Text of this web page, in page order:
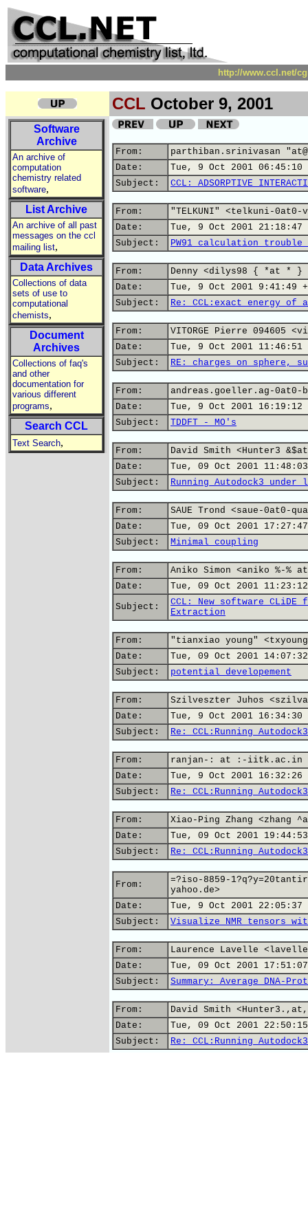
http://www.ccl.net/
CCL October 9, 2001
Software
Archive
An archive of
computation
chemistry related
software,
List Archive
An archive of all past
messages on the ccl
mailing list,
Data Archives
Collections of data
sets of use to
computational
chemists,
Document
Archives
Collections of faq's
and other
documentation for
various different
programs,
Search CCL
Text Search,
From:
parthiban.srinivasan
Date:
Tue, 9 Oct 2001 06:45:10
Subject:
CCL: ADSORPTIVE
From:
"TELKUNI" <telkuni-
Date:
Tue, 9 Oct 2001 21:18:47
Subject:
PW91 calculation trouble
From:
Denny <dilys98 { *at * }
Date:
Tue, 9 Oct 2001 9:41:49
Subject:
Re: CCL:exact energy of
From:
VITORGE Pierre 094605
Date:
Tue, 9 Oct 2001 11:46:51
Subject:
RE: charges on sphere,
From:
andreas.goeller.ag-0at0-
Date:
Tue, 9 Oct 2001 16:19:12
Subject:
TDDFT - MO's
From:
David Smith <Hunter3
Date:
Tue, 09 Oct 2001
Subject:
Running Autodock3 under
From:
SAUE Trond <saue-0at0-
Date:
Tue, 09 Oct 2001
Subject:
Minimal coupling
From:
Aniko Simon <aniko %-%
Date:
Tue, 09 Oct 2001
Subject:
CCL: New software
Extraction
From:
"tianxiao young"
Date:
Tue, 09 Oct 2001
Subject:
potential developement
From:
Szilveszter Juhos <szilva
Date:
Tue, 9 Oct 2001 16:34:30
Subject:
Re: CCL:Running
From:
ranjan-: at :-iitk.ac.in
Date:
Tue, 9 Oct 2001 16:32:26
Subject:
Re: CCL:Running
From:
Xiao-Ping Zhang <zhang
Date:
Tue, 09 Oct 2001
Subject:
Re: CCL:Running
From:
=?iso-8859-
yahoo.de>
Date:
Tue, 9 Oct 2001 22:05:37
Subject:
Visualize NMR tensors
From:
Laurence Lavelle
Date:
Tue, 09 Oct 2001
Subject:
Summary: Average DNA-
From:
David Smith
Date:
Tue, 09 Oct 2001
Subject:
Re: CCL:Running